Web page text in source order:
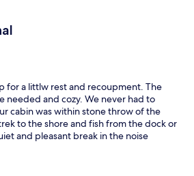
for a littlw rest and recoupment. The
needed and cozy. We never had to
cabin was within stone throw of the
to the shore and fish from the dock or
and pleasant break in the noise